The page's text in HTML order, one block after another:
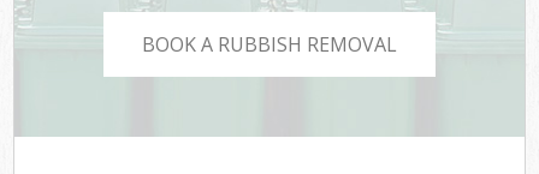
BOOK A RUBBISH REMOVAL